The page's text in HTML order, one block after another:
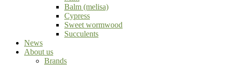
Balm (melisa)
Cypress
Sweet wormwood
Succulents
News
About us
Brands